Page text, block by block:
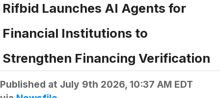
Rifbid Launches AI Agents for
Financial Institutions to
Strengthen Financing Verification
Published at July 9th 2026, 10:37 AM EDT